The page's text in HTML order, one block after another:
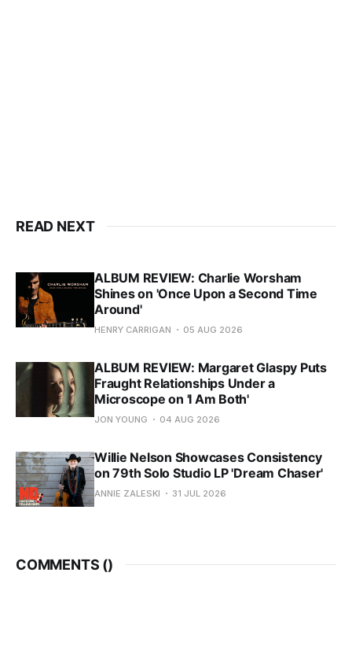
READ NEXT
ALBUM REVIEW: Charlie Worsham
Shines on 'Once Upon a Second Time
Around'
HENRY CARRIGAN 05 AUG 2026
ALBUM REVIEW: Margaret Glaspy Puts
Fraught Relationships Under a
Microscope on 'I Am Both'
JON YOUNG 04 AUG 2026
Willie Nelson Showcases Consistency
on 79th Solo Studio LP 'Dream Chaser'
ANNIE ZALESKI 31 JUL 2026
COMMENTS ()